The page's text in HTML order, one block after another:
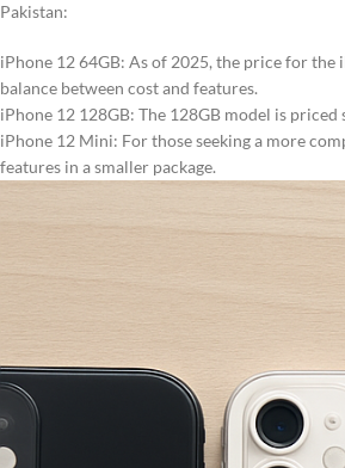
Pakistan:
iPhone 12 64GB: As of 2025, the price for
balance between cost and features.
iPhone 12 128GB: The 128GB model is
iPhone 12 Mini: For those seeking a more
features in a smaller package.